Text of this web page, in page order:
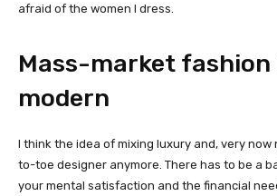
afraid of the women I dress.
Mass-market fashion
modern
I think the idea of mixing luxury and, very
to-toe designer anymore. There has to be a
your mental satisfaction and the financial